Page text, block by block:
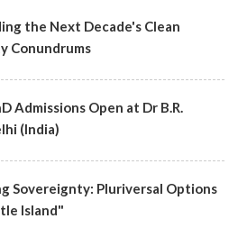
the Next Decade's Clean
Conundrums
Admissions Open at Dr B.R.
(India)
Sovereignty: Pluriversal Options
Island"